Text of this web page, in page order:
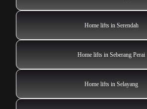
Home lifts in Serendah
Home lifts in Seberang Perai
Home lifts in Selayang